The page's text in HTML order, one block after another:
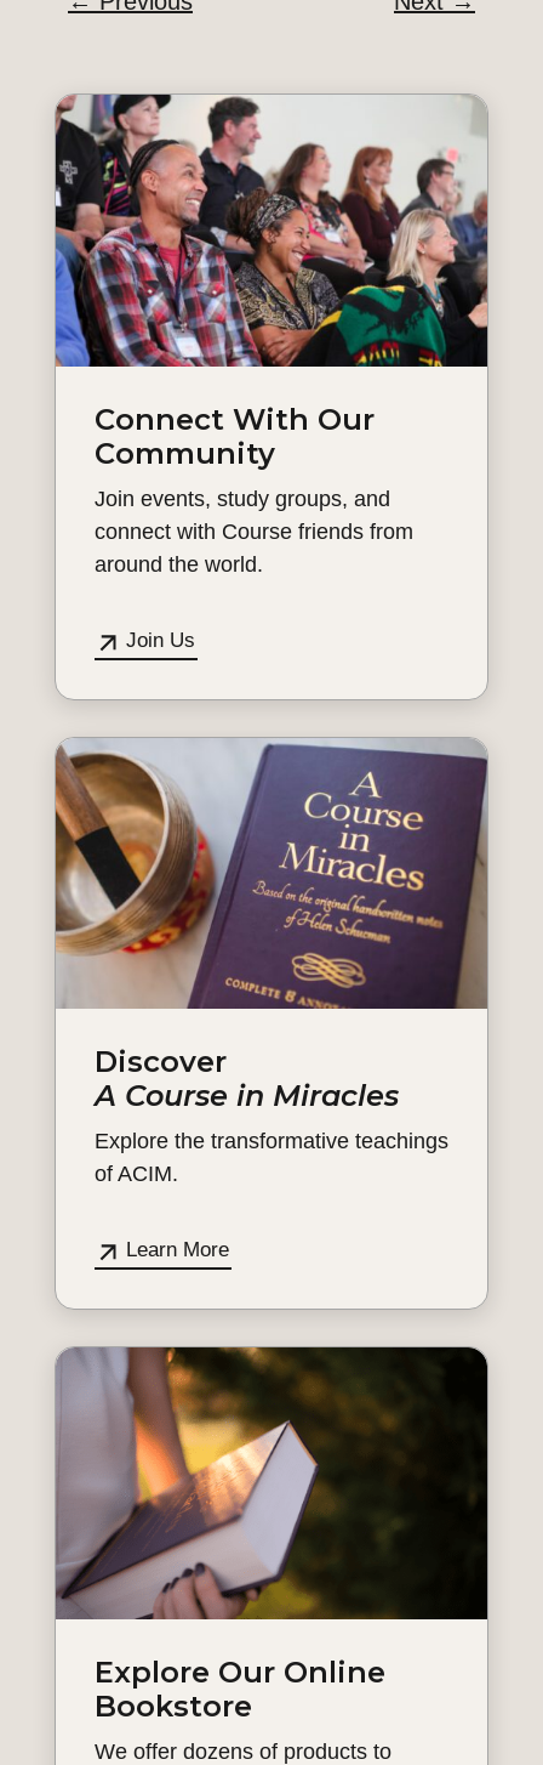
Connect With Our
Community
Join events, study groups, and
connect with Course friends from
around the world.
Join Us
Discover
A Course in Miracles
Explore the transformative teachings
of ACIM.
Learn More
Explore Our Online
Bookstore
We offer dozens of products to